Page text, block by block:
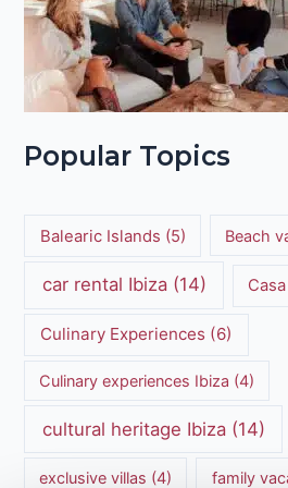
Popular Topics
Balearic Islands (5) Beach
car rental Ibiza(14)
Culinary Experiences (6)
Culinary experiences Ibiza (4)
cultural heritage Ibiza(14)
exclusive villas (4) family